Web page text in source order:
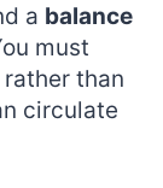
a balance
must
than
circulate